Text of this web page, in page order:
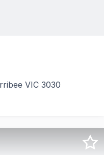
VIC 3030
is: 44843. Please